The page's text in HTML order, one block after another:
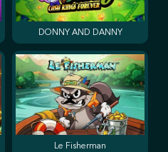
DONNY AND DANNY
Le Fisherman